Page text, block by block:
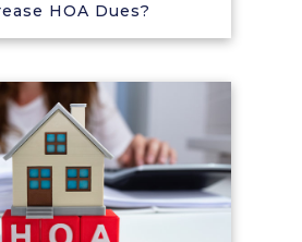
HOA Dues?